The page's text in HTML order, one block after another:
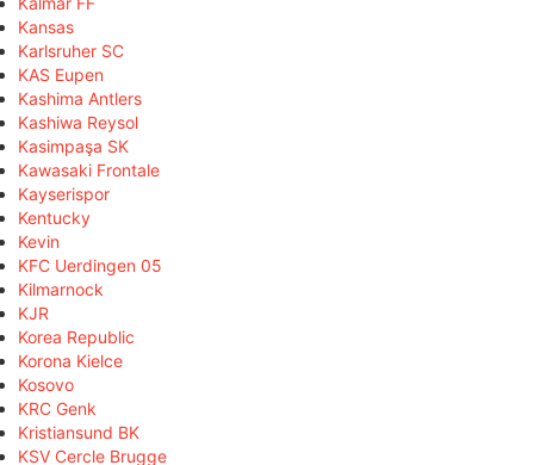
Kansas
Karlsruher SC
KAS Eupen
Kashima Antlers
Kashiwa Reysol
Kasimpaşa SK
Kawasaki Frontale
Kayserispor
Kentucky
Kevin
KFC Uerdingen 05
Kilmarnock
KJR
Korea Republic
Korona Kielce
Kosovo
KRC Genk
Kristiansund BK
KSV Cercle Brugge